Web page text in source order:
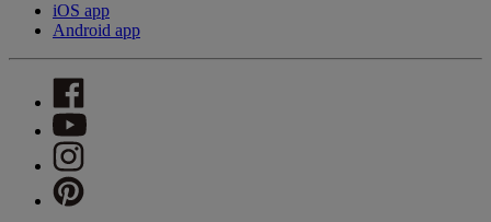
iOS app
Android app